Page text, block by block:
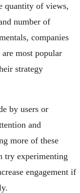
quantity of views,
number of
companies
most popular
strategy
by users or
and
more of these
try experimenting
engagement if